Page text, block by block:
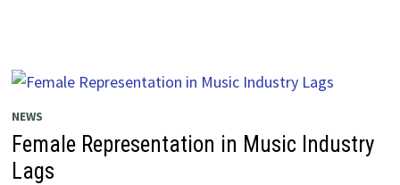
NEWS
Female Representation in Music Industry
Lags